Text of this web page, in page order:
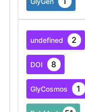
undefined 2
DOI 8
GlyCosmos 1